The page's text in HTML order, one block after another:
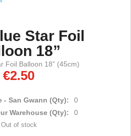
Star Foil
18”
Foil Balloon 18” (45cm)
€2.50
- San Gwann (Qty):
0
Warehouse (Qty):
0
Out of stock